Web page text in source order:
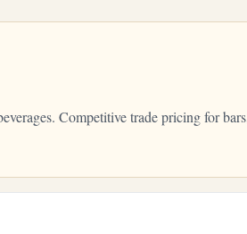
Competitive trade pricing for